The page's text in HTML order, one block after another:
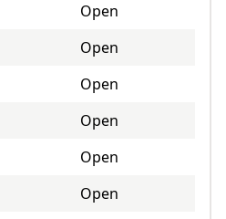
Open
Open
Open
Open
Open
Open